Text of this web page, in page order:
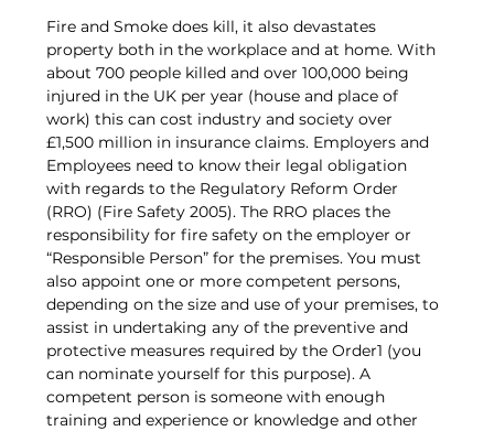
Fire and Smoke does kill, it also devastates
property both in the workplace and at home. With
about 700 people killed and over 100,000 being
injured in the UK per year (house and place of
work) this can cost industry and society over
£1,500 million in insurance claims. Employers and
Employees need to know their legal obligation
with regards to the Regulatory Reform Order
(RRO) (Fire Safety 2005). The RRO places the
responsibility for fire safety on the employer or
“Responsible Person” for the premises. You must
also appoint one or more competent persons,
depending on the size and use of your premises, to
assist in undertaking any of the preventive and
protective measures required by the Order1 (you
can nominate yourself for this purpose). A
competent person is someone with enough
training and experience or knowledge and other